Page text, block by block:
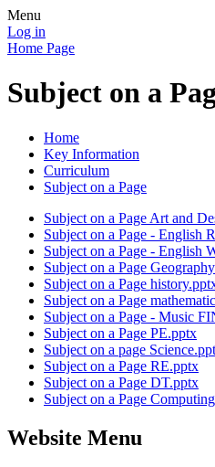
Menu
Log in
Home Page
Subject on a
Home
Key Information
Curriculum
Subject on a Page
Subject on a Page Art and
Subject on a Page - English
Subject on a Page - English
Subject on a Page
Subject on a Page
Subject on a Page
Subject on a Page - Music
Subject on a Page PE.pptx
Subject on a page
Subject on a Page RE.pptx
Subject on a Page DT.pptx
Subject on a Page
Website Menu